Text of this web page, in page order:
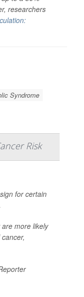
researchers
Syndrome
Risk
for certain
more likely